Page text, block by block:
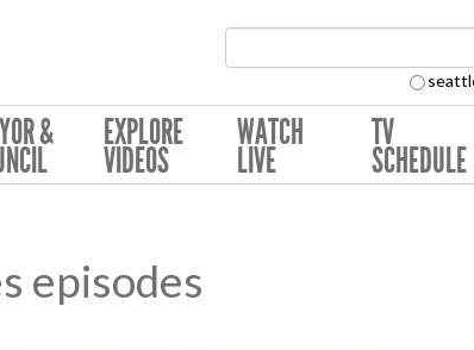
& EXPLORE
VIDEOS
WATCH
LIVE
TV
SCHEDULE
episodes